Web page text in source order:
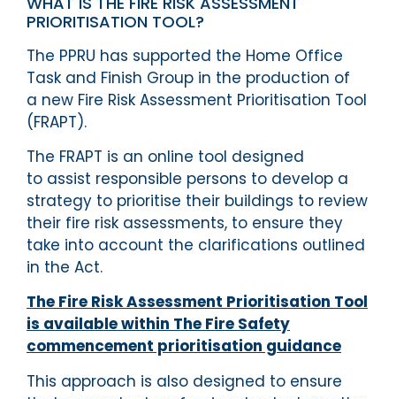
PRIORITISATION TOOL?
The PPRU has supported the Home Office
Task and Finish Group in the production of
a new Fire Risk Assessment Prioritisation Tool
(FRAPT).
The FRAPT is an online tool designed
to assist responsible persons to develop a
strategy to prioritise their buildings to review
their fire risk assessments, to ensure they
take into account the clarifications outlined
in the Act.
The Fire Risk Assessment Prioritisation Tool
is available within The Fire Safety
commencement prioritisation guidance
This approach is also designed to ensure